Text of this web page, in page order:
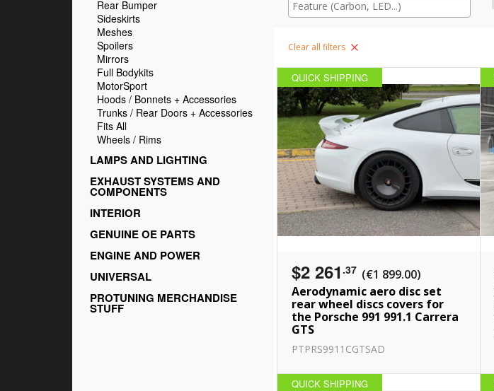
Rear Bumper
Sideskirts
Meshes
Spoilers
Mirrors
Full Bodykits
MotorSport
Hoods / Bonnets + Accessories
Trunks / Rear Doors + Accessories
Fits All
Wheels / Rims
LAMPS AND LIGHTING
EXHAUST SYSTEMS AND
COMPONENTS
INTERIOR
GENUINE OE PARTS
ENGINE AND POWER
UNIVERSAL
PROTUNING MERCHANDISE
STUFF
Clear all filters
QUICK SHIPPING
$2 261 .37 (€1 899.00)
Aerodynamic aero disc set
rear wheel discs covers for
the Porsche 991 991.1 Carrera
GTS
PTPRS9911CGTSAD
QUICK SHIPPING